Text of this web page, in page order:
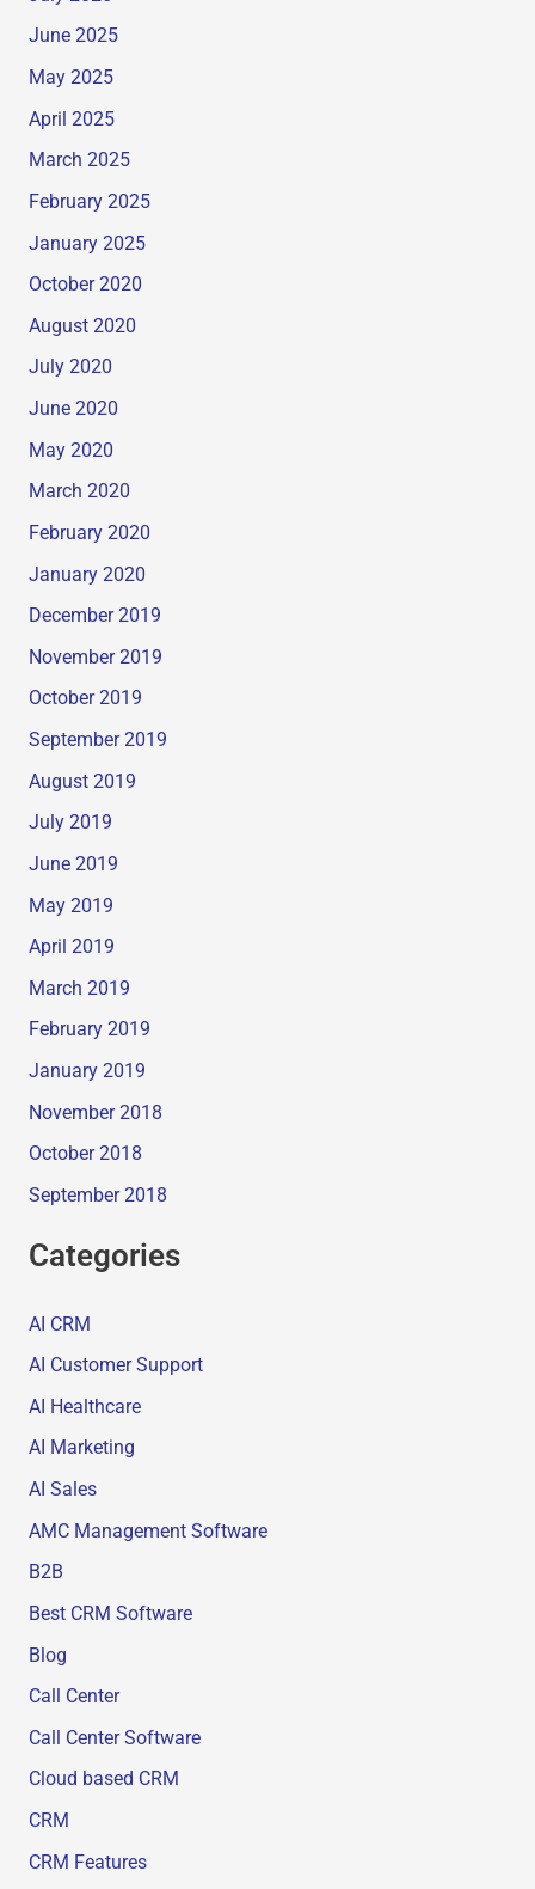
June 2025
May 2025
April 2025
March 2025
February 2025
January 2025
October 2020
August 2020
July 2020
June 2020
May 2020
March 2020
February 2020
January 2020
December 2019
November 2019
October 2019
September 2019
August 2019
July 2019
June 2019
May 2019
April 2019
March 2019
February 2019
January 2019
November 2018
October 2018
September 2018
Categories
AI CRM
AI Customer Support
AI Healthcare
AI Marketing
AI Sales
AMC Management Software
B2B
Best CRM Software
Blog
Call Center
Call Center Software
Cloud based CRM
CRM
CRM Features